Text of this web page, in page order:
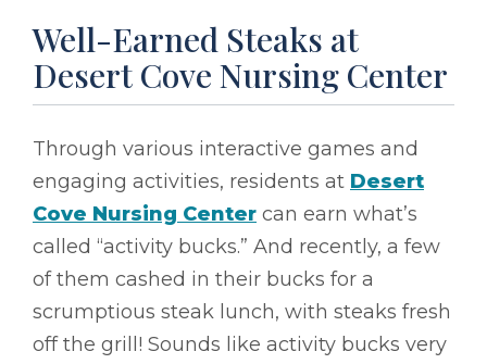
Well-Earned Steaks at
Desert Cove Nursing Center
Through various interactive games and
engaging activities, residents at Desert
Cove Nursing Center can earn what’s
called “activity bucks.” And recently, a few
of them cashed in their bucks for a
scrumptious steak lunch, with steaks fresh
off the grill! Sounds like activity bucks very